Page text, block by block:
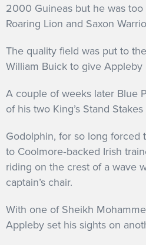
2000 Guineas but he was
Roaring Lion and Saxon
The quality field was put to
William Buick to give Appleby
A couple of weeks later Blue
of his two King’s Stand
Godolphin, for so long forced
to Coolmore‐backed Irish
riding on the crest of a wave
captain’s chair.
With one of Sheikh
Appleby set his sights on